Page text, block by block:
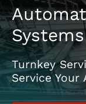
Systems
Turnkey
Service